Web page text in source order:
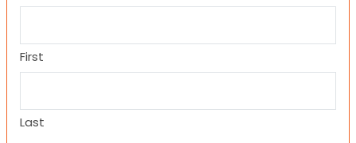
First
Last